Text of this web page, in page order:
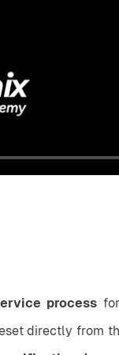
process
directly from